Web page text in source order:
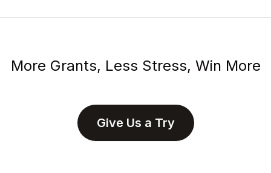
More Grants, Less Stress, Win More
Give Us a Try